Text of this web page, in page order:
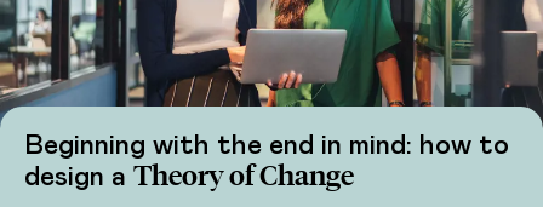
Beginning with the end in mind: how to
design a Theory of Change